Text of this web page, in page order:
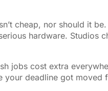
cheap, nor should it
hardware. Studios
jobs cost extra
your deadline got moved